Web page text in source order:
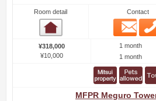
Room detail Contact
¥318,000
¥10,000
1 month
1 month
MFPR Meguro